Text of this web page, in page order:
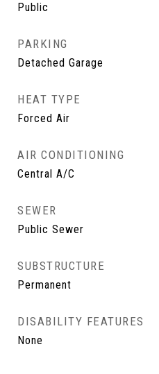
Public
PARKING
Detached Garage
HEAT TYPE
Forced Air
AIR CONDITIONING
Central A/C
SEWER
Public Sewer
SUBSTRUCTURE
Permanent
DISABILITY FEATURES
None